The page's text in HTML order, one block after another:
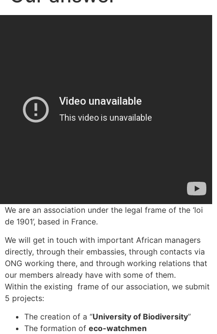
We are an association under the legal frame of the ‘loi
de 1901’, based in France.
We will get in touch with important African managers
directly, through their embassies, through contacts via
ONG working there, and through working relations that
our members already have with some of them.
Within the existing frame of our association, we submit
5 projects:
The creation of a “University of Biodiversity”
The formation of eco-watchmen